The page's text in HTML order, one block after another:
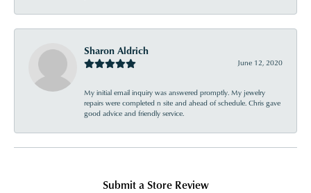
Sharon Aldrich
June 12, 2020
My initial email inquiry was answered promptly. My jewelry
repairs were completed n site and ahead of schedule. Chris gave
good advice and friendly service.
Submit a Store Review